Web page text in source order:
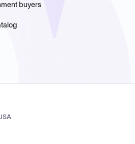
buyers